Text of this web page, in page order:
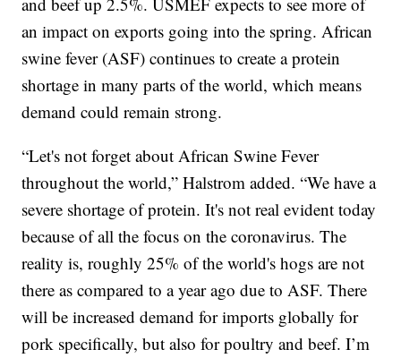
an impact on exports going into the spring. African
swine fever (ASF) continues to create a protein
shortage in many parts of the world, which means
demand could remain strong.
“Let's not forget about African Swine Fever
throughout the world,” Halstrom added. “We have a
severe shortage of protein. It's not real evident today
because of all the focus on the coronavirus. The
reality is, roughly 25% of the world's hogs are not
there as compared to a year ago due to ASF. There
will be increased demand for imports globally for
pork specifically, but also for poultry and beef. I’m